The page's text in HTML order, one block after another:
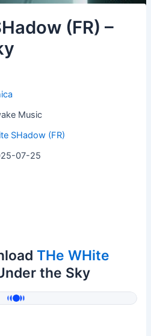
(FR) –
Music
SHadow (FR)
07-25
THe WHite
the Sky